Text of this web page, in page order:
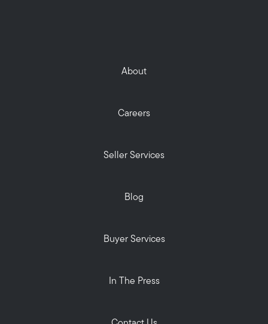
About
Careers
Seller Services
Blog
Buyer Services
In The Press